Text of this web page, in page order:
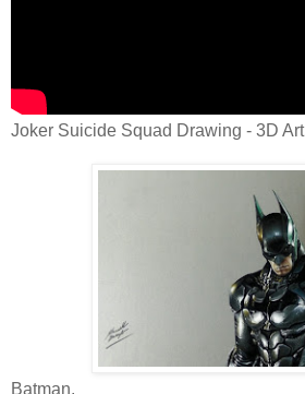
Joker Suicide Squad Drawing - 3D Art
Batman.